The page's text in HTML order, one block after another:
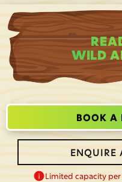
WILD
BOOK A
ENQUIRE
Limited capacity per